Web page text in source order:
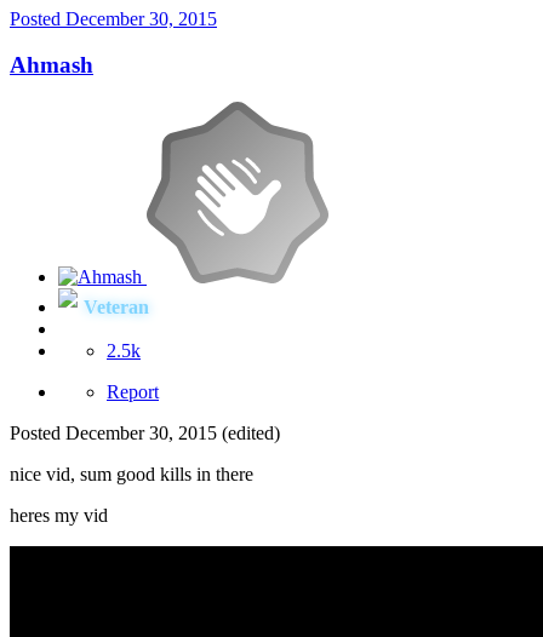
Posted December 30, 2015
Ahmash
Veteran
2.5k
Report
Posted December 30, 2015 (edited)
nice vid, sum good kills in there
heres my vid